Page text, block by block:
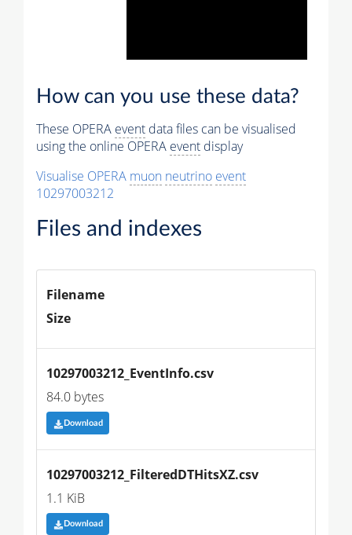
How can you use these data?
These OPERA event data files can be visualised
using the online OPERA event display
Visualise OPERA muon neutrino event
10297003212
Files and indexes
Filename
Size
10297003212_EventInfo.csv
84.0 bytes
Download
10297003212_FilteredDTHitsXZ.csv
1.1 KiB
Download